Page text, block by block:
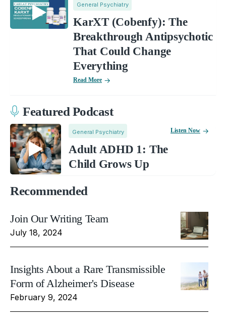
General Psychiatry
KarXT (Cobenfy): The
Breakthrough Antipsychotic
That Could Change
Everything
Read More
Featured Podcast
General Psychiatry
Adult ADHD 1: The
Child Grows Up
Listen Now
Recommended
Join Our Writing Team
July 18, 2024
Insights About a Rare Transmissible
Form of Alzheimer's Disease
February 9, 2024